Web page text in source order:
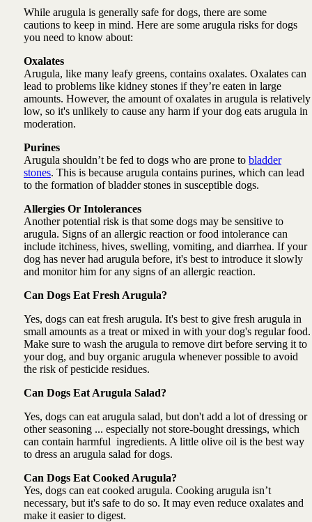
While arugula is generally safe for dogs, there are some
cautions to keep in mind. Here are some arugula risks for dogs
you need to know about:
Oxalates
Arugula, like many leafy greens, contains oxalates. Oxalates can
lead to problems like kidney stones if they’re eaten in large
amounts. However, the amount of oxalates in arugula is relatively
low, so it's unlikely to cause any harm if your dog eats arugula in
moderation.
Purines
Arugula shouldn’t be fed to dogs who are prone to bladder
stones. This is because arugula contains purines, which can lead
to the formation of bladder stones in susceptible dogs.
Allergies Or Intolerances
Another potential risk is that some dogs may be sensitive to
arugula. Signs of an allergic reaction or food intolerance can
include itchiness, hives, swelling, vomiting, and diarrhea. If your
dog has never had arugula before, it's best to introduce it slowly
and monitor him for any signs of an allergic reaction.
Can Dogs Eat Fresh Arugula?
Yes, dogs can eat fresh arugula. It's best to give fresh arugula in
small amounts as a treat or mixed in with your dog's regular food.
Make sure to wash the arugula to remove dirt before serving it to
your dog, and buy organic arugula whenever possible to avoid
the risk of pesticide residues.
Can Dogs Eat Arugula Salad?
Yes, dogs can eat arugula salad, but don't add a lot of dressing or
other seasoning ... especially not store-bought dressings, which
can contain harmful ingredients. A little olive oil is the best way
to dress an arugula salad for dogs.
Can Dogs Eat Cooked Arugula?
Yes, dogs can eat cooked arugula. Cooking arugula isn’t
necessary, but it's safe to do so. It may even reduce oxalates and
make it easier to digest.